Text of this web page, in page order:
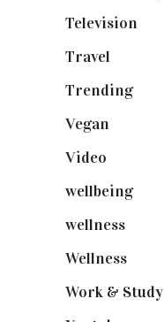
Television
Travel
Trending(199)
Vegan
Video
wellbeing(5)
wellness
Wellness
Work & Study